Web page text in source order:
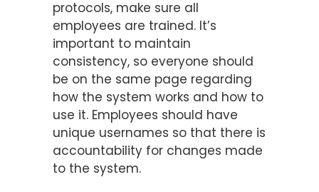
protocols, make sure all
employees are trained. It’s
important to maintain
consistency, so everyone should
be on the same page regarding
how the system works and how to
use it. Employees should have
unique usernames so that there is
accountability for changes made
to the system.